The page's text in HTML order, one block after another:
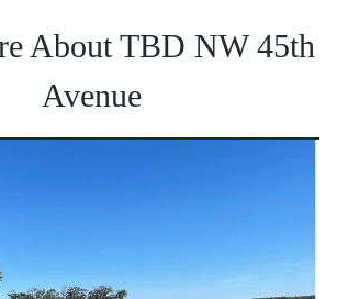
About TBD NW 45th
Avenue